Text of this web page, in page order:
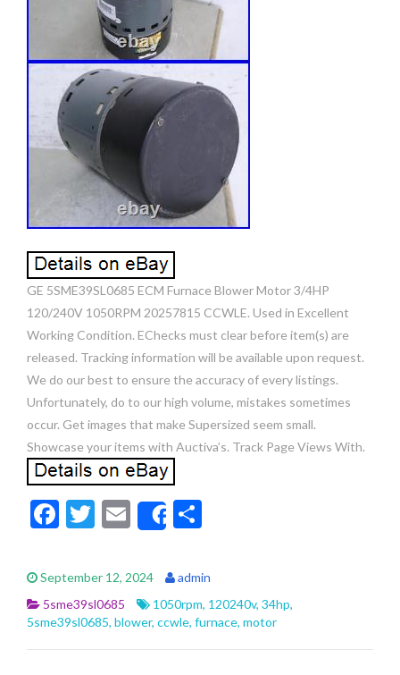
GE 5SME39SL0685 ECM Furnace Blower Motor 3/4HP
120/240V 1050RPM 20257815 CCWLE. Used in Excellent
Working Condition. EChecks must clear before item(s) are
released. Tracking information will be available upon request.
We do our best to ensure the accuracy of every listings.
Unfortunately, do to our high volume, mistakes sometimes
occur. Get images that make Supersized seem small.
Showcase your items with Auctiva’s. Track Page Views With.
F
e
b
o
o
T
itt
er
E
m
ai
l
Share
ar
e
September 12, 2024
admin
5sme39sl0685
1050rpm, 120240v, 34hp,
5sme39sl0685, blower, ccwle, furnace, motor